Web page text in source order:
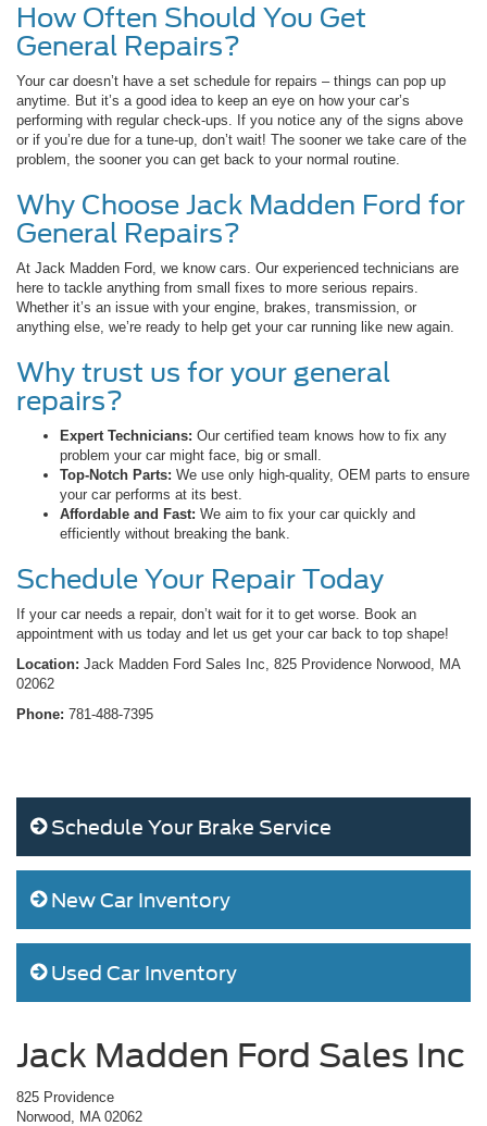
How Often Should You Get
General Repairs?
Your car doesn’t have a set schedule for repairs – things can pop up
anytime. But it’s a good idea to keep an eye on how your car’s
performing with regular check-ups. If you notice any of the signs above
or if you’re due for a tune-up, don’t wait! The sooner we take care of the
problem, the sooner you can get back to your normal routine.
Why Choose Jack Madden Ford for
General Repairs?
At Jack Madden Ford, we know cars. Our experienced technicians are
here to tackle anything from small fixes to more serious repairs.
Whether it’s an issue with your engine, brakes, transmission, or
anything else, we’re ready to help get your car running like new again.
Why trust us for your general
repairs?
Expert Technicians: Our certified team knows how to fix any
problem your car might face, big or small.
Top-Notch Parts: We use only high-quality, OEM parts to ensure
your car performs at its best.
Affordable and Fast: We aim to fix your car quickly and
efficiently without breaking the bank.
Schedule Your Repair Today
If your car needs a repair, don’t wait for it to get worse. Book an
appointment with us today and let us get your car back to top shape!
Location: Jack Madden Ford Sales Inc, 825 Providence Norwood, MA
02062
Phone: 781-488-7395
Schedule Your Brake Service
New Car Inventory
Used Car Inventory
Jack Madden Ford Sales Inc
825 Providence
Norwood, MA 02062